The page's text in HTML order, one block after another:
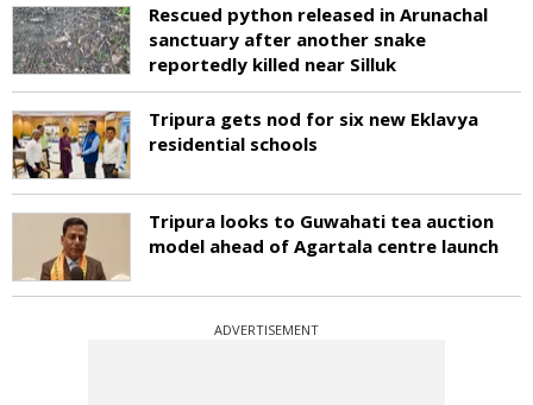
Rescued python released in Arunachal
sanctuary after another snake
reportedly killed near Silluk
Tripura gets nod for six new Eklavya
residential schools
Tripura looks to Guwahati tea auction
model ahead of Agartala centre launch
ADVERTISEMENT